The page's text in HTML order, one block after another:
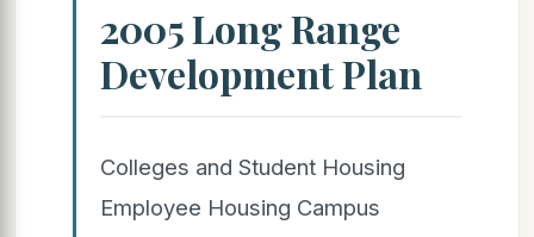
2005 Long Range
Development Plan
Colleges and Student Housing
Employee Housing Campus